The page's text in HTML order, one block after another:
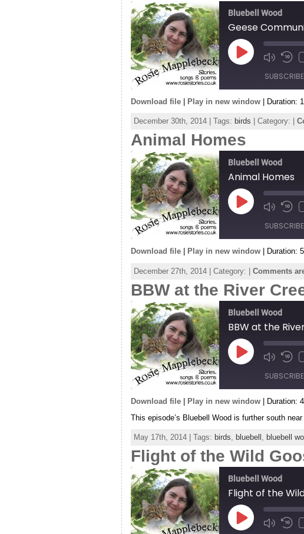
EMBED Bluebell Wood
Geese
Play
Episode
SUBSCRIBE
RSS FEED
LINK
EMBED
Download file| Play in new window| Duration:
December 30th, 2014 | Tags: birds | Category: |
Animal Homes
Bluebell Wood
Animal Homes
Play
Episode
SUBSCRIBE
RSS FEED
LINK
EMBED
Download file| Play in new window| Duration:
December 27th, 2014 | Category: | Comments
BBW at the River
Bluebell Wood
BBW at the
Play
Episode
SUBSCRIBE
RSS FEED
SHARE
LINK
EMBED
Download file| Play in new window|
Duration:
This episode’s Bluebell Wood is further south
May 17th, 2014 | Tags: birds, bluebell , bluebell
Flight of the Wild
Bluebell Wood
Flight of the
Play
Episode